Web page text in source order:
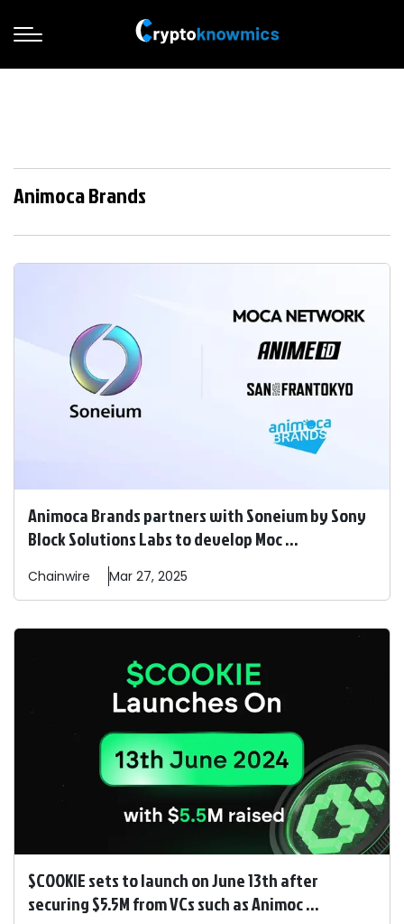
Animoca Brands
Animoca Brands partners with Soneium by Sony
Block Solutions Labs to develop Moc ...
Chainwire Mar 27, 2025
$COOKIE sets to launch on June 13th after
securing $5.5M from VCs such as Animoc ...